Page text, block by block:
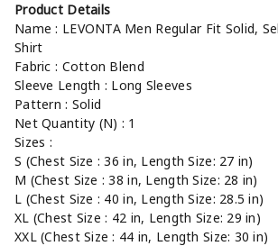
Product Details
Name : LEVONTA Men Regular Fit Solid,
Shirt
Fabric : Cotton Blend
Sleeve Length : Long Sleeves
Pattern : Solid
Net Quantity (N) : 1
Sizes :
S (Chest Size : 36 in, Length Size: 27 in)
M (Chest Size : 38 in, Length Size: 28 in)
L (Chest Size : 40 in, Length Size: 28.5 in)
XL (Chest Size : 42 in, Length Size: 29 in)
XXL (Chest Size : 44 in, Length Size: 30 in)